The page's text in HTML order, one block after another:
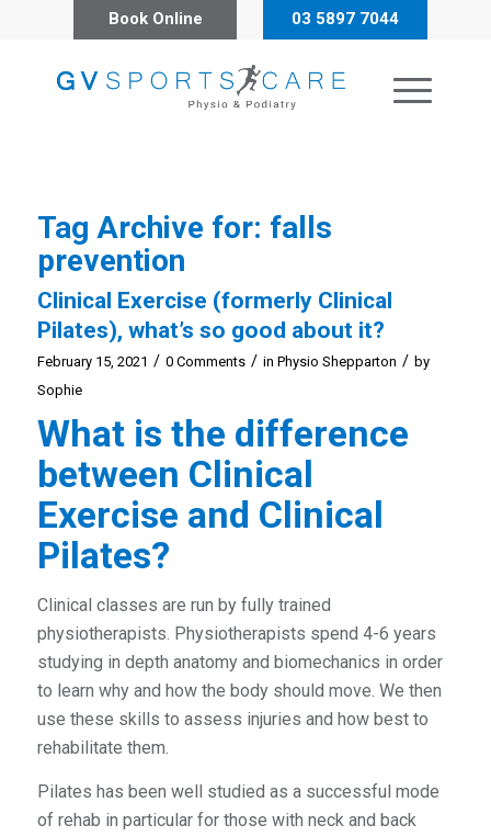
Book Online 03 5897 7044
Tag Archive for: falls
prevention
Clinical Exercise (formerly Clinical
Pilates), what’s so good about it?
February 15, 2021 / 0 Comments / in Physio Shepparton / by
Sophie
What is the difference
between Clinical
Exercise and Clinical
Pilates?
Clinical classes are run by fully trained
physiotherapists. Physiotherapists spend 4-6 years
studying in depth anatomy and biomechanics in order
to learn why and how the body should move. We then
use these skills to assess injuries and how best to
rehabilitate them.
Pilates has been well studied as a successful mode
of rehab in particular for those with neck and back